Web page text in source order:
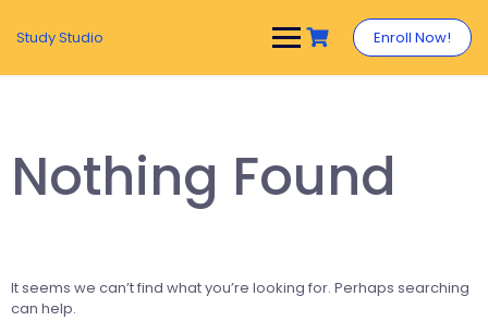
Study Studio Enroll Now!
Nothing Found
It seems we can’t find what you’re looking for. Perhaps searching
can help.